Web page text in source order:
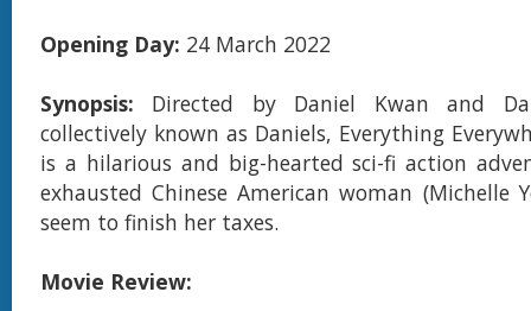
Opening Day: 24 March 2022
Synopsis: Directed by Daniel Kwan and
collectively known as Daniels, Everything
is a hilarious and big-hearted sci-fi action
exhausted Chinese American woman (Michelle
seem to finish her taxes.
Movie Review: